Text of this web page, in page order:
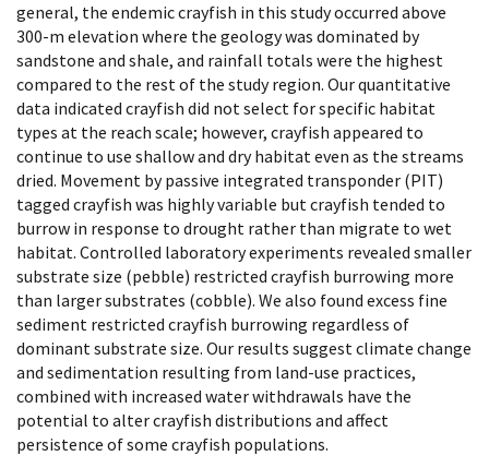
general, the endemic crayfish in this study occurred above
300-m elevation where the geology was dominated by
sandstone and shale, and rainfall totals were the highest
compared to the rest of the study region. Our quantitative
data indicated crayfish did not select for specific habitat
types at the reach scale; however, crayfish appeared to
continue to use shallow and dry habitat even as the streams
dried. Movement by passive integrated transponder (PIT)
tagged crayfish was highly variable but crayfish tended to
burrow in response to drought rather than migrate to wet
habitat. Controlled laboratory experiments revealed smaller
substrate size (pebble) restricted crayfish burrowing more
than larger substrates (cobble). We also found excess fine
sediment restricted crayfish burrowing regardless of
dominant substrate size. Our results suggest climate change
and sedimentation resulting from land-use practices,
combined with increased water withdrawals have the
potential to alter crayfish distributions and affect
persistence of some crayfish populations.